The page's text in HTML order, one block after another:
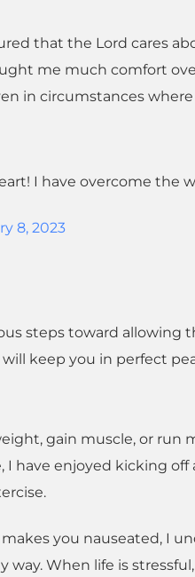
that the Lord cares
me much comfort
in circumstances
I have overcome the
8, 2023
steps toward allowing
keep you in perfect
gain muscle, or run
have enjoyed kicking
you nauseated, I
When life is